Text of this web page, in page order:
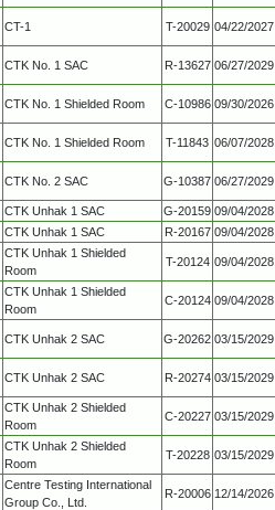
CT-1 T-20029 04/22/2027
CTK No. 1 SAC R-13627 06/27/2029
CTK No. 1 Shielded Room C-10986 09/30/2026
CTK No. 1 Shielded Room T-11843 06/07/2028
CTK No. 2 SAC G-10387 06/27/2029
CTK Unhak 1 SAC G-20159 09/04/2028
CTK Unhak 1 SAC R-20167 09/04/2028
CTK Unhak 1 Shielded
Room
T-20124 09/04/2028
CTK Unhak 1 Shielded
Room
C-20124 09/04/2028
CTK Unhak 2 SAC G-20262 03/15/2029
CTK Unhak 2 SAC R-20274 03/15/2029
CTK Unhak 2 Shielded
Room
C-20227 03/15/2029
CTK Unhak 2 Shielded
Room
T-20228 03/15/2029
Centre Testing International
Group Co., Ltd.
R-20006 12/14/2026